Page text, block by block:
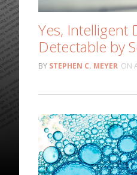
Yes, Intelligent
Detectable by
STEPHEN C. MEYER